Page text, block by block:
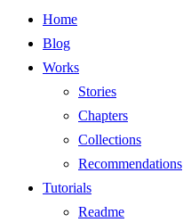
Home
Blog
Works
Stories
Chapters
Collections
Recommendations
Tutorials
Readme